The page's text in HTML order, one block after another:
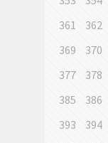
361
362
369
370
377
378
385
386
393
394